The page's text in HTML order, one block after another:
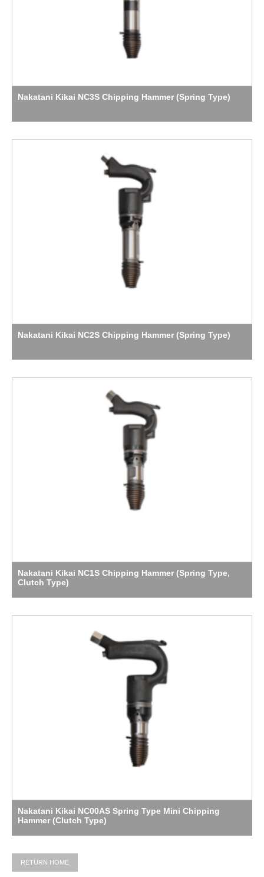
Nakatani Kikai NC3S Chipping Hammer (Spring Type)
Nakatani Kikai NC2S Chipping Hammer (Spring Type)
Nakatani Kikai NC1S Chipping Hammer (Spring Type,
Clutch Type)
Nakatani Kikai NC00AS Spring Type Mini Chipping
Hammer (Clutch Type)
RETURN HOME